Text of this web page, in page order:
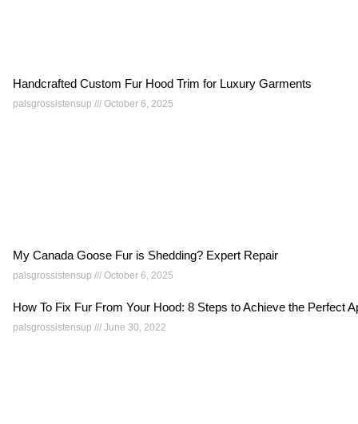
Handcrafted Custom Fur Hood Trim for Luxury Garments
palsgrossistensup October 6, 2025
My Canada Goose Fur is Shedding? Expert Repair
palsgrossistensup October 6, 2025
How To Fix Fur From Your Hood: 8 Steps to Achieve the Perfect
palsgrossistensup June 30, 2022